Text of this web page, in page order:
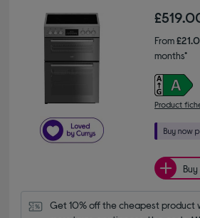
From
months*
Product
Get 10% off the cheapest product